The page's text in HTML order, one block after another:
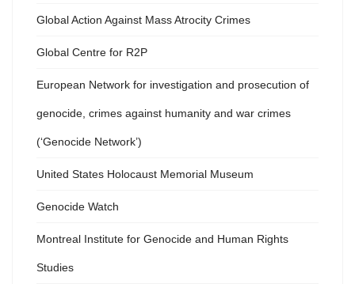
Global Action Against Mass Atrocity Crimes
Global Centre for R2P
European Network for investigation and prosecution of
genocide, crimes against humanity and war crimes
(‘Genocide Network’)
United States Holocaust Memorial Museum
Genocide Watch
Montreal Institute for Genocide and Human Rights
Studies